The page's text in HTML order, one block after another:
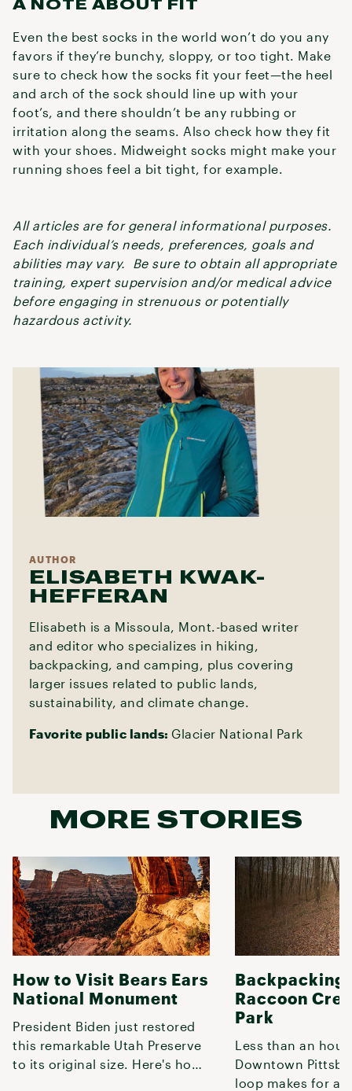
A NOTE ABOUT FIT
Even the best socks in the world won’t do you any
favors if they’re bunchy, sloppy, or too tight. Make
sure to check how the socks fit your feet—the heel
and arch of the sock should line up with your
foot’s, and there shouldn’t be any rubbing or
irritation along the seams. Also check how they fit
with your shoes. Midweight socks might make your
running shoes feel a bit tight, for example.
All articles are for general informational purposes.
Each individual’s needs, preferences, goals and
abilities may vary. Be sure to obtain all appropriate
training, expert supervision and/or medical advice
before engaging in strenuous or potentially
hazardous activity.
AUTHOR
ELISABETH KWAK-
HEFFERAN
Elisabeth is a Missoula, Mont.-based writer
and editor who specializes in hiking,
backpacking, and camping, plus covering
larger issues related to public lands,
sustainability, and climate change.
Favorite public lands: Glacier National Park
MORE STORIES
How to Visit Bears Ears
National Monument
President Biden just restored
this remarkable Utah Preserve
to its original size. Here's how
Backpacking
Raccoon
Park
Less than an
Downtown
loop makes for a